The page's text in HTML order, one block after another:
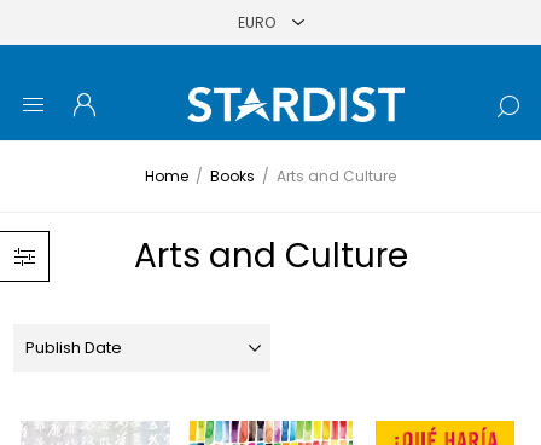
Home / Books / Arts and Culture
Arts and Culture